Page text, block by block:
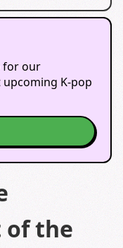
for our
K-pop
of the